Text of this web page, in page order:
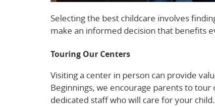
Selecting the best childcare involves
make an informed decision that benefits
Touring Our Centers
Visiting a center in person can provide
Beginnings, we encourage parents to tour
dedicated staff who will care for your child.